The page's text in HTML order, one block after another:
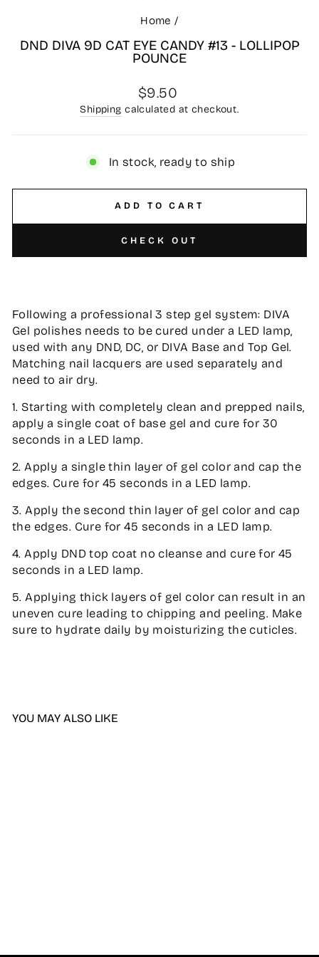
Home /
DND DIVA 9D CAT EYE CANDY #13 - LOLLIPOP
POUNCE
Regular
price
$9.50
Shipping calculated at checkout.
In stock, ready to ship
ADD TO CART
CHECK OUT
Following a professional 3 step gel system: DIVA
Gel polishes needs to be cured under a LED lamp,
used with any DND, DC, or DIVA Base and Top Gel.
Matching nail lacquers are used separately and
need to air dry.
1. Starting with completely clean and prepped nails,
apply a single coat of base gel and cure for 30
seconds in a LED lamp.
2. Apply a single thin layer of gel color and cap the
edges. Cure for 45 seconds in a LED lamp.
3. Apply the second thin layer of gel color and cap
the edges. Cure for 45 seconds in a LED lamp.
4. Apply DND top coat no cleanse and cure for 45
seconds in a LED lamp.
5. Applying thick layers of gel color can result in an
uneven cure leading to chipping and peeling. Make
sure to hydrate daily by moisturizing the cuticles.
YOU MAY ALSO LIKE